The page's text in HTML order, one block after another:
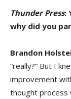
Thunder Press:
why did you
Brandon
“really?” But I
improvement
thought process